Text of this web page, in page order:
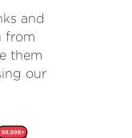
and
from
them
our